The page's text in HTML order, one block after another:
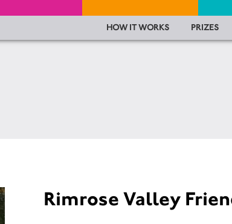
HOW IT WORKS PRIZES
Rimrose Valley